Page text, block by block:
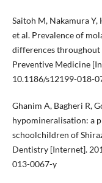
Saitoh M, Nakamura Y,
et al. Prevalence of
differences throughout
Preventive Medicine
10.1186/s12199-018-
Ghanim A, Bagheri R,
hypomineralisation: a
schoolchildren of
Dentistry [Internet].
013-0067-y